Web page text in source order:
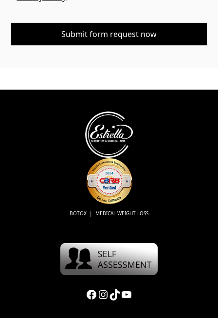
BOTOX | MEDICAL WEIGHT LOSS
Facebook InstagramTikTok YouTube